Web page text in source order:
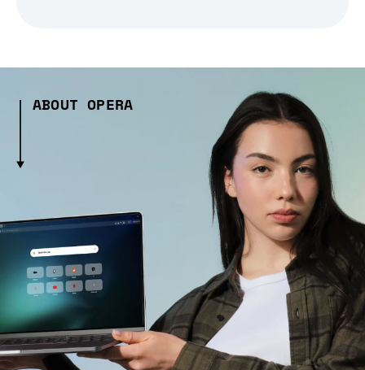
ABOUT OPERA